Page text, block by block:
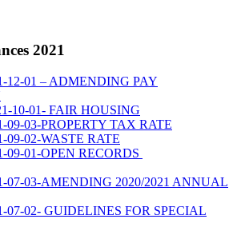
2021
12-01 – ADMENDING PAY
10-01- FAIR HOUSING
09-03-PROPERTY TAX RATE
02-WASTE RATE
01-OPEN RECORDS
07-03-AMENDING 2020/2021 ANNUAL
07-02- GUIDELINES FOR SPECIAL